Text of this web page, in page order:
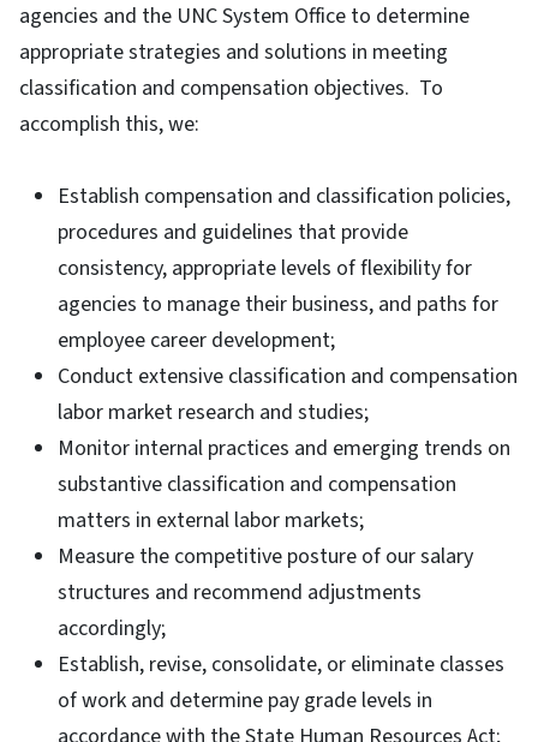
agencies and the UNC System Office to determine
appropriate strategies and solutions in meeting
classification and compensation objectives. To
accomplish this, we:
Establish compensation and classification policies,
procedures and guidelines that provide
consistency, appropriate levels of flexibility for
agencies to manage their business, and paths for
employee career development;
Conduct extensive classification and compensation
labor market research and studies;
Monitor internal practices and emerging trends on
substantive classification and compensation
matters in external labor markets;
Measure the competitive posture of our salary
structures and recommend adjustments
accordingly;
Establish, revise, consolidate, or eliminate classes
of work and determine pay grade levels in